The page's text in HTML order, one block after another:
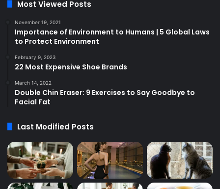
Most Viewed Posts
November 19, 2021
Importance of Environment to Humans | 5 Global Laws
to Protect Environment
February 9, 2023
22 Most Expensive Shoe Brands
March 14, 2022
Double Chin Eraser: 9 Exercises to Say Goodbye to
Facial Fat
Last Modified Posts